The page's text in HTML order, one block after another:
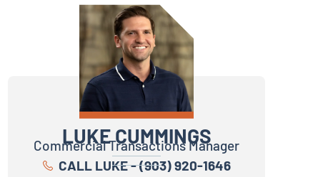
LUKE CUMMINGS
Commercial Transactions Manager
CALL LUKE - (903) 920-1646